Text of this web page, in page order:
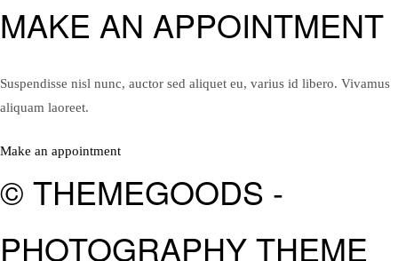
MAKE AN APPOINTMENT
Suspendisse nisl nunc, auctor sed aliquet eu, varius id libero. Vivamus
aliquam laoreet.
Make an appointment
© THEMEGOODS -
PHOTOGRAPHY THEME